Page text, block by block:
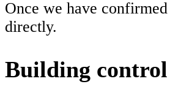
Once we have
directly.
Building